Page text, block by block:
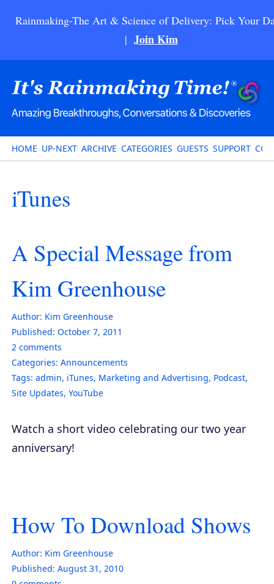
Rainmaking-The Art & Science of Delivery: Pick Your
| Join Kim
HOME UP-NEXT ARCHIVE CATEGORIES GUESTS SUPPORT
iTunes
A Special Message from
Kim Greenhouse
Author: Kim Greenhouse
Published: October 7, 2011
2 comments
Categories: Announcements
Tags: admin, iTunes, Marketing and Advertising, Podcast,
Site Updates, YouTube
Watch a short video celebrating our two year
anniversary!
How To Download Shows
Author: Kim Greenhouse
Published: August 31, 2010